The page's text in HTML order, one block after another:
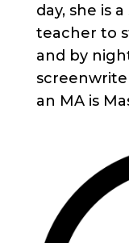
day, she is
teacher to
and by
an MA is